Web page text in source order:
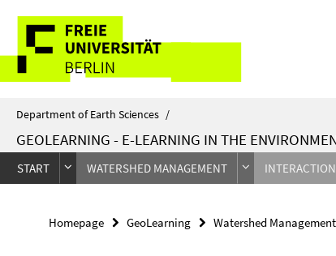
direkt
Inhalt
Service
Navigation
Department of Earth Sciences /
GEOLEARNING - E-LEARNING IN THE
START WATERSHED MANAGEMENT
Homepage GeoLearning Watershed Management